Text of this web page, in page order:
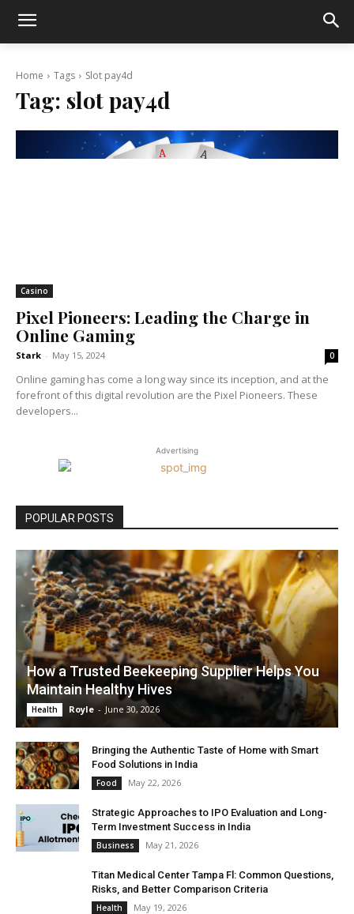
Home Tags Slot pay4d
Tag: slot pay4d
Casino
Pixel Pioneers: Leading the Charge in
Online Gaming
Stark - May 15, 2024 0
Online gaming has come a long way since its inception, and at the
forefront of this digital revolution are the Pixel Pioneers. These
developers...
Advertising
POPULAR POSTS
How a Trusted Beekeeping Supplier Helps You
Maintain Healthy Hives
Health Royle - June 30, 2026
Bringing the Authentic Taste of Home with Smart
Food Solutions in India
Food May 22, 2026
Strategic Approaches to IPO Evaluation and Long-
Term Investment Success in India
Business May 21, 2026
Titan Medical Center Tampa Fl: Common Questions,
Risks, and Better Comparison Criteria
Health May 19, 2026